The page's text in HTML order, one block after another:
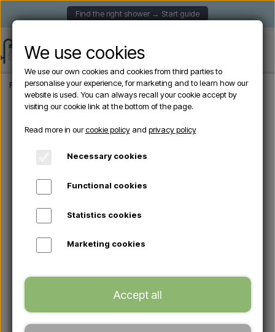
Find the right shower → Start guide
Frontpage Garden Showers Freestanding outdoor showers Cristina
We use cookies
We use our own cookies and cookies from third parties to
personalise your experience, for marketing and to learn how our
website is used. You can always recall your cookie accept by
visiting our cookie link at the bottom of the page.
Read more in ourcookie policyand privacy policy
Necessary cookies
Functional cookies
Statistics cookies
Marketing cookies
Accept all